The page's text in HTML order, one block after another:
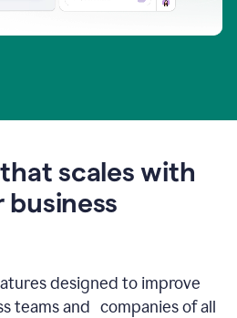
scales with
business
designed to improve
teams and companies of all